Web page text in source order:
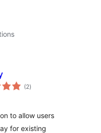
(2total
ratings
)
to allow users
for existing